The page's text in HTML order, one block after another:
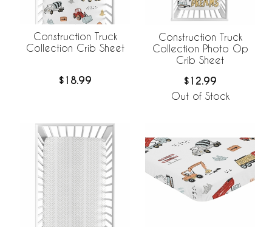
Construction Truck
Collection Crib Sheet
$18.99
Construction Truck
Collection Photo Op
Crib Sheet
$12.99
Out of Stock